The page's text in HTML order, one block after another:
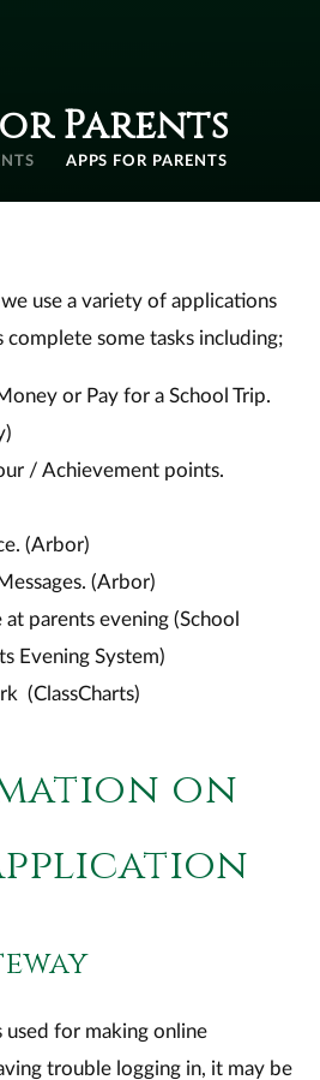
Parents
APPS FOR PARENTS
use a variety of applications
some tasks including;
or Pay for a School Trip.
/ Achievement points.
(Arbor)
(Arbor)
parents evening (School
Evening System)
(ClassCharts)
on
used for making online
trouble logging in, it may be